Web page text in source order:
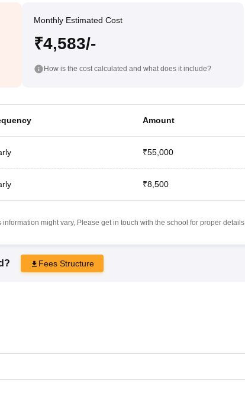
Monthly Estimated Cost
₹4,583/-
How is the cost calculated and what does it include?
Amount
₹55,000
₹8,500
might vary, Please get in touch with the school for proper details.
Fees Structure